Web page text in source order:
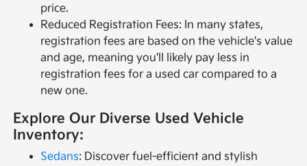
price.
Reduced Registration Fees: In many states,
registration fees are based on the vehicle's value
and age, meaning you'll likely pay less in
registration fees for a used car compared to a
new one.
Explore Our Diverse Used Vehicle
Inventory:
Sedans: Discover fuel-efficient and stylish